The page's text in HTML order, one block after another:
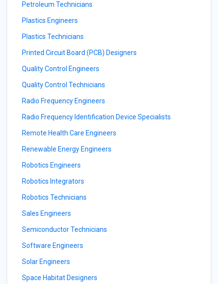
Petroleum Technicians
Plastics Engineers
Plastics Technicians
Printed Circuit Board (PCB) Designers
Quality Control Engineers
Quality Control Technicians
Radio Frequency Engineers
Radio Frequency Identification Device Specialists
Remote Health Care Engineers
Renewable Energy Engineers
Robotics Engineers
Robotics Integrators
Robotics Technicians
Sales Engineers
Semiconductor Technicians
Software Engineers
Solar Engineers
Space Habitat Designers